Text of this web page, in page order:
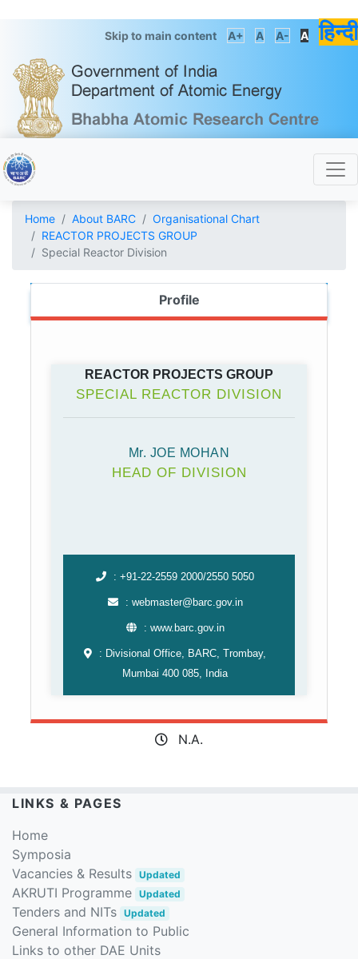
Skip to main content A+ A A- A हिन्दी
Home About BARC
Organisational Chart
REACTOR PROJECTS GROUP
Special Reactor Division
Profile
REACTOR PROJECTS GROUP
SPECIAL REACTOR DIVISION
Mr. JOE MOHAN
HEAD OF DIVISION
: +91-22-2559 2000/2550 5050
: webmaster@barc.gov.in
: www.barc.gov.in
: Divisional Office, BARC, Trombay,
Mumbai 400 085, India
N.A.
LINKS & PAGES
Home
Symposia
Vacancies & Results Updated
AKRUTI Programme Updated
Tenders and NITs Updated
General Information to Public
Links to other DAE Units